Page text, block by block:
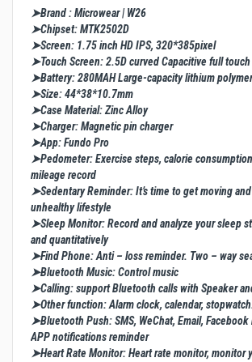
➤Brand : Microwear | W26
➤Chipset: MTK2502D
➤Screen: 1.75 inch HD IPS, 320*385pixel
➤Touch Screen: 2.5D curved Capacitive full
➤Battery: 280MAH Large-capacity lithium
➤Size: 44*38*10.7mm
➤Case Material: Zinc Alloy
➤Charger: Magnetic pin charger
➤App: Fundo Pro
➤Pedometer: Exercise steps, calorie
mileage record
➤Sedentary Reminder: It’s time to get moving
unhealthy lifestyle
➤Sleep Monitor: Record and analyze your sleep
and quantitatively
➤Find Phone: Anti – loss reminder. Two – way
➤Bluetooth Music: Control music
➤Calling: support Bluetooth calls with Speaker
➤Other function: Alarm clock, calendar,
➤Bluetooth Push: SMS, WeChat, Email,
APP notifications reminder
➤Heart Rate Monitor: Heart rate monitor, monitor